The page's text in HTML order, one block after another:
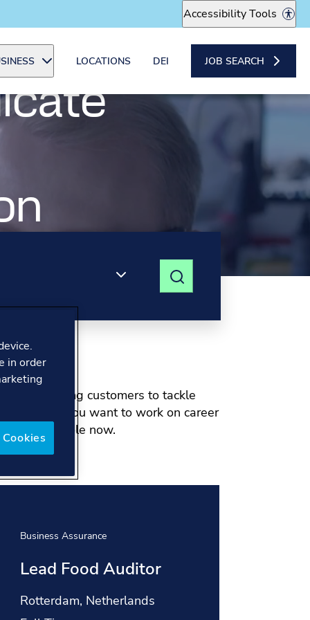
Accessibility Tools
LOCATIONS DEI JOB SEARCH
the
pioneering customers to tackle
world. If you want to work on career
your next role now.
Business Assurance
Lead Food Auditor
Location:
Rotterdam, Netherlands
in order